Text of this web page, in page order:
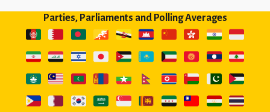
Parties, Parliaments and Polling Averages